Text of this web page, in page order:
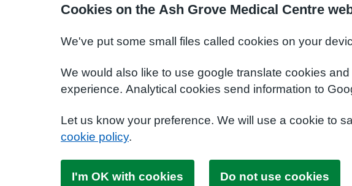
Cookies on the Ash Grove Medical Centre
We've put some small files called cookies on your
We would also like to use google translate cookies
experience. Analytical cookies send information to
Let us know your preference. We will use a cookie to
cookie policy.
I'm OK with cookies Do not use cookies